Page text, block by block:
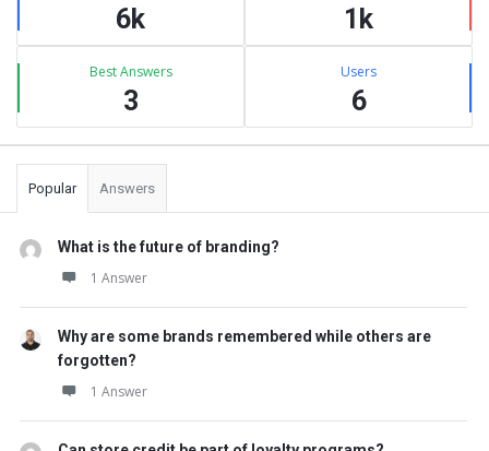
6k 1k
Best Answers
3
Users
6
Popular Answers
What is the future of branding?
1 Answer
Why are some brands remembered while others are
forgotten?
1 Answer